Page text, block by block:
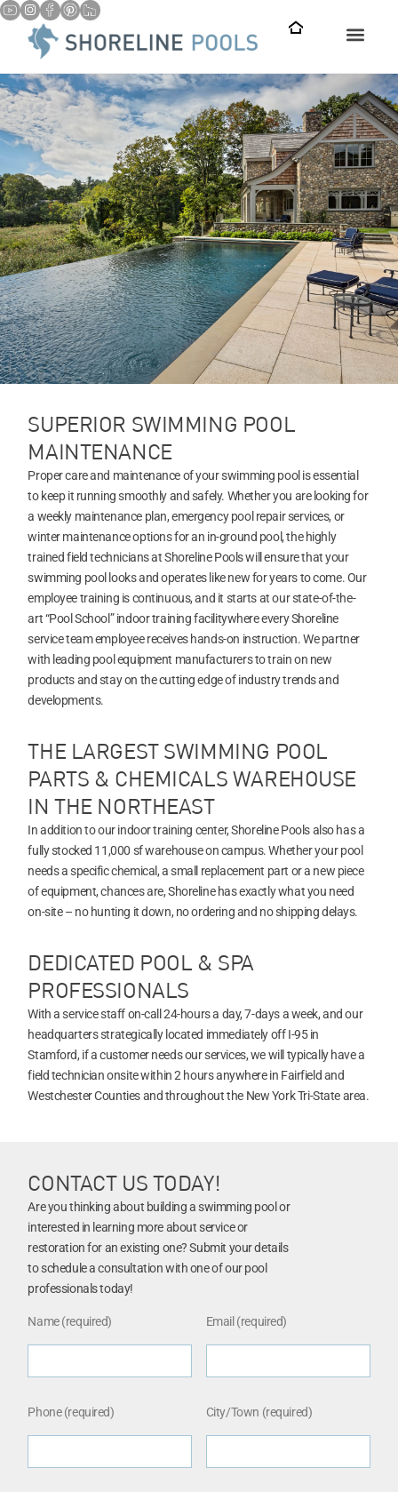
SUPERIOR SWIMMING POOL
MAINTENANCE
Proper care and maintenance of your swimming pool is essential
to keep it running smoothly and safely. Whether you are looking for
a weekly maintenance plan, emergency pool repair services, or
winter maintenance options for an in-ground pool, the highly
trained field technicians at Shoreline Pools will ensure that your
swimming pool looks and operates like new for years to come. Our
employee training is continuous, and it starts at our state-of-the-
art “Pool School” indoor training facilitywhere every Shoreline
service team employee receives hands-on instruction. We partner
with leading pool equipment manufacturers to train on new
products and stay on the cutting edge of industry trends and
developments.
THE LARGEST SWIMMING POOL
PARTS & CHEMICALS WAREHOUSE
IN THE NORTHEAST
In addition to our indoor training center, Shoreline Pools also has a
fully stocked 11,000 sf warehouse on campus. Whether your pool
needs a specific chemical, a small replacement part or a new piece
of equipment, chances are, Shoreline has exactly what you need
on-site – no hunting it down, no ordering and no shipping delays.
DEDICATED POOL & SPA
PROFESSIONALS
With a service staff on-call 24-hours a day, 7-days a week, and our
headquarters strategically located immediately off I-95 in
Stamford, if a customer needs our services, we will typically have a
field technician onsite within 2 hours anywhere in Fairfield and
Westchester Counties and throughout the New York Tri-State area.
CONTACT US TODAY!
Are you thinking about building a swimming pool or
interested in learning more about service or
restoration for an existing one? Submit your details
to schedule a consultation with one of our pool
professionals today!
Name (required) Email (required)
Phone (required) City/Town (required)